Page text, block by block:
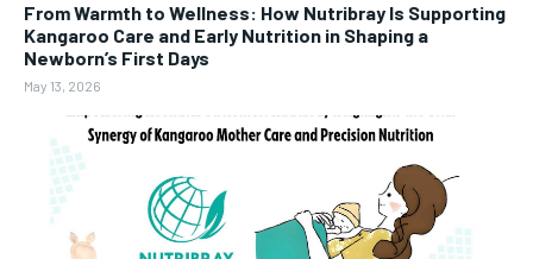
From Warmth to Wellness: How Nutribray Is Supporting
Kangaroo Care and Early Nutrition in Shaping a
Newborn’s First Days
May 13, 2026